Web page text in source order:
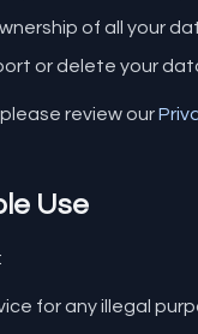
of all your
or delete your
review our
Use
for any illegal